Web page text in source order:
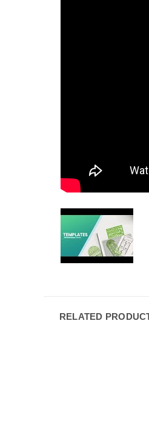
RELATED